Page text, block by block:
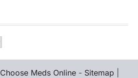
Choose Meds Online - Sitemap